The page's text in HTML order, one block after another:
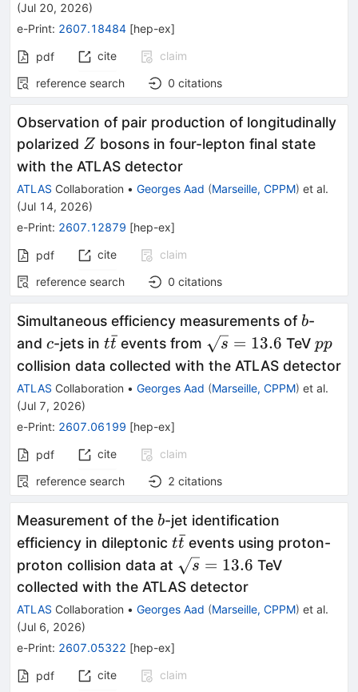
(Jul 20, 2026)
e-Print: 2607.18484 [hep-ex]
pdf cite
claim
reference search
0 citations
Observation of pair production of longitudinally
polarized Z
Z bosons in four-lepton final state
with the ATLAS detector
ATLAS Collaboration • Georges Aad (Marseille, CPPM) et al.
(Jul 14, 2026)
e-Print: 2607.12879 [hep-ex]
pdf cite
claim
reference search
0 citations
Simultaneous efficiency measurements ofb
b-
and c
c-jets in t\bar{t}
tt
ˉevents from \sqrt{s}=13.6
s = 13.6 TeV pp
pp
collision data collected with the ATLAS detector
ATLAS Collaboration • Georges Aad (Marseille, CPPM) et al.
(Jul 7, 2026)
e-Print: 2607.06199 [hep-ex]
pdf cite
claim
reference search
2 citations
Measurement of the b
b-jet identification
efficiency in dileptonic t\bar{t}
tt
ˉevents using proton-
proton collision data at \sqrt{s}=13.6
s = 13.6 TeV
collected with the ATLAS detector
ATLAS Collaboration • Georges Aad (Marseille, CPPM) et al.
(Jul 6, 2026)
e-Print: 2607.05322 [hep-ex]
pdf cite claim